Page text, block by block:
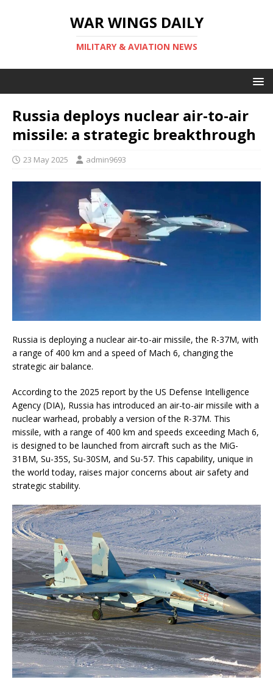
WAR WINGS DAILY
MILITARY & AVIATION NEWS
Russia deploys nuclear air-to-air
missile: a strategic breakthrough
23 May 2025 admin9693
Russia is deploying a nuclear air-to-air missile, the R-37M, with
a range of 400 km and a speed of Mach 6, changing the
strategic air balance.
According to the 2025 report by the US Defense Intelligence
Agency (DIA), Russia has introduced an air-to-air missile with a
nuclear warhead, probably a version of the R-37M. This
missile, with a range of 400 km and speeds exceeding Mach 6,
is designed to be launched from aircraft such as the MiG-
31BM, Su-35S, Su-30SM, and Su-57. This capability, unique in
the world today, raises major concerns about air safety and
strategic stability.